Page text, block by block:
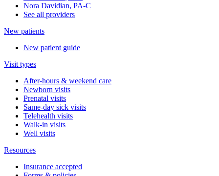
Nora Davidian, PA-C
See all providers
New patients
New patient guide
Visit types
After-hours & weekend care
Newborn visits
Prenatal visits
Same-day sick visits
Telehealth visits
Walk-in visits
Well visits
Resources
Insurance accepted